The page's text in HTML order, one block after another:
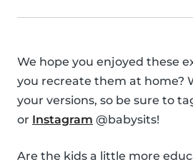
We hope you enjoyed these
you recreate them at home?
your versions, so be sure to
or Instagram @babysits!
Are the kids a little more